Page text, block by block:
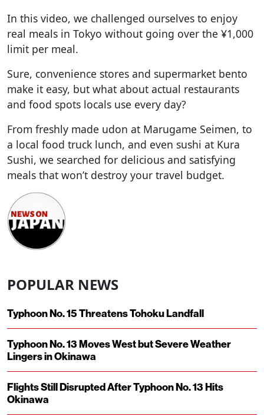
In this video, we challenged ourselves to enjoy
real meals in Tokyo without going over the ¥1,000
limit per meal.
Sure, convenience stores and supermarket bento
make it easy, but what about actual restaurants
and food spots locals use every day?
From freshly made udon at Marugame Seimen, to
a local food truck lunch, and even sushi at Kura
Sushi, we searched for delicious and satisfying
meals that won’t destroy your travel budget.
POPULAR NEWS
Typhoon No. 15 Threatens Tohoku Landfall
Typhoon No. 13 Moves West but Severe Weather
Lingers in Okinawa
Flights Still Disrupted After Typhoon No. 13 Hits
Okinawa